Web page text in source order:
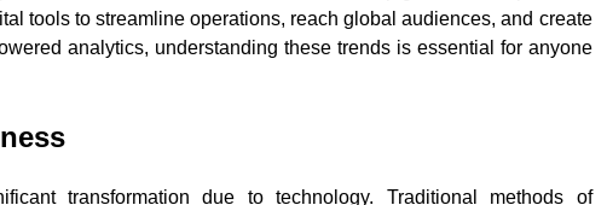
tools to streamline operations, reach global audiences, and create
analytics, understanding these trends is essential for anyone
transformation due to technology. Traditional methods of